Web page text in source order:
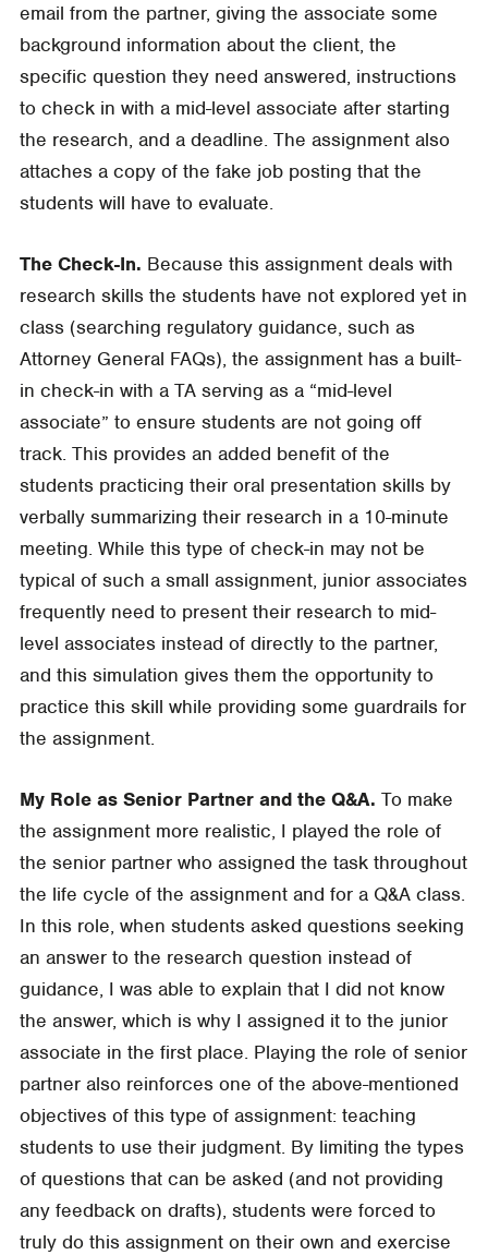
email from the partner, giving the associate some
background information about the client, the
specific question they need answered, instructions
to check in with a mid-level associate after starting
the research, and a deadline. The assignment also
attaches a copy of the fake job posting that the
students will have to evaluate.
The Check-In. Because this assignment deals with
research skills the students have not explored yet in
class (searching regulatory guidance, such as
Attorney General FAQs), the assignment has a built-
in check-in with a TA serving as a “mid-level
associate” to ensure students are not going off
track. This provides an added benefit of the
students practicing their oral presentation skills by
verbally summarizing their research in a 10-minute
meeting. While this type of check-in may not be
typical of such a small assignment, junior associates
frequently need to present their research to mid-
level associates instead of directly to the partner,
and this simulation gives them the opportunity to
practice this skill while providing some guardrails for
the assignment.
My Role as Senior Partner and the Q&A. To make
the assignment more realistic, I played the role of
the senior partner who assigned the task throughout
the life cycle of the assignment and for a Q&A class.
In this role, when students asked questions seeking
an answer to the research question instead of
guidance, I was able to explain that I did not know
the answer, which is why I assigned it to the junior
associate in the first place. Playing the role of senior
partner also reinforces one of the above-mentioned
objectives of this type of assignment: teaching
students to use their judgment. By limiting the types
of questions that can be asked (and not providing
any feedback on drafts), students were forced to
truly do this assignment on their own and exercise